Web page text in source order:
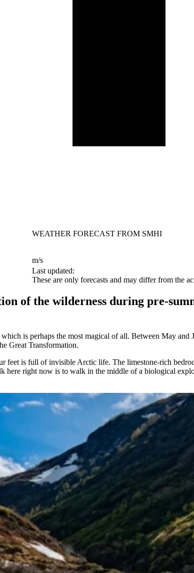
WEATHER FORECAST FROM SMHI
m/s
Last updated:
These are only forecasts and may differ from the
of the wilderness during pre-
which is perhaps the most magical of all. Between May
Great Transformation.
feet is full of invisible Arctic life. The limestone-rich
here right now is to walk in the middle of a biological